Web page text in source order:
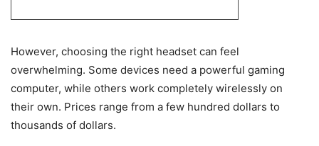
However, choosing the right headset can feel
overwhelming. Some devices need a powerful gaming
computer, while others work completely wirelessly on
their own. Prices range from a few hundred dollars to
thousands of dollars.